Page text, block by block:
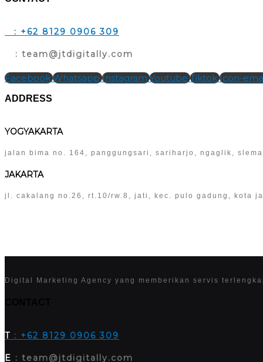
: +62 8129 0906 309
: team@jtdigitally.com
Facebook Whatsapp Instagram Youtube Tiktok Icon-
ADDRESS
YOGYAKARTA
jalan bima no. 164, panggungsari, sariharjo, ngaglik,
JAKARTA
jl. cakalang no.26, rt.10/rw.8, jati, kec. pulo gadung, kota
Digital Marketing Agency yang memberikan servis
T : +62 8129 0906 309
E : team@jtdigitally.com